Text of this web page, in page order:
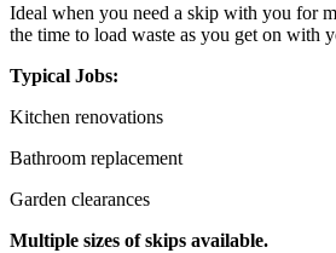
Ideal when you need a skip with you for
the time to load waste as you get on with
Typical Jobs:
Kitchen renovations
Bathroom replacement
Garden clearances
Multiple sizes of skips available.